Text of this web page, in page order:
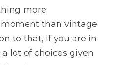
than vintage
to that, if you are in
lot of choices given